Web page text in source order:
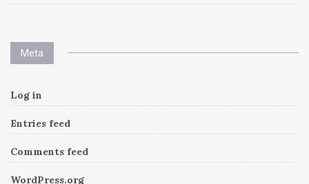
Meta
Log in
Entries feed
Comments feed
WordPress.org